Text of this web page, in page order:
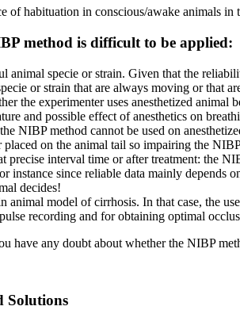
of habituation in conscious/awake animals
method is difficult to be applied:
animal specie or strain. Given that the
or strain that are always moving or that
the experimenter uses anesthetized
and possible effect of anesthetics on
NIBP method cannot be used on
placed on the animal tail so impairing the
precise interval time or after treatment: the
instance since reliable data mainly depends
decides!
animal model of cirrhosis. In that case, the
recording and for obtaining optimal
have any doubt about whether the NIBP
Solutions